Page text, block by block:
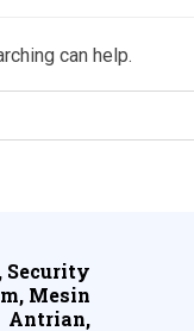
can help.
Security
Mesin
Antrian,